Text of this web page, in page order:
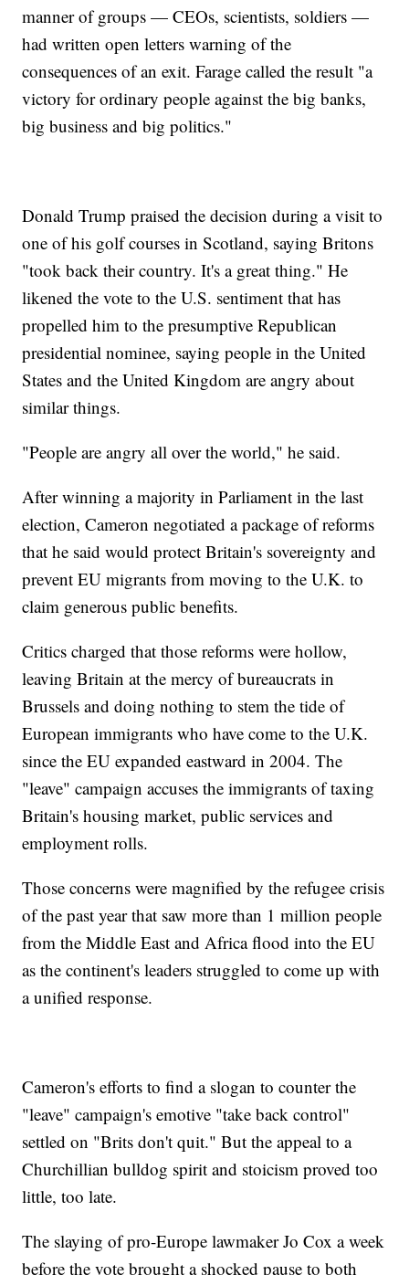
manner of groups — CEOs, scientists, soldiers —
had written open letters warning of the
consequences of an exit. Farage called the result "a
victory for ordinary people against the big banks,
big business and big politics."
Donald Trump praised the decision during a visit to
one of his golf courses in Scotland, saying Britons
"took back their country. It's a great thing." He
likened the vote to the U.S. sentiment that has
propelled him to the presumptive Republican
presidential nominee, saying people in the United
States and the United Kingdom are angry about
similar things.
"People are angry all over the world," he said.
After winning a majority in Parliament in the last
election, Cameron negotiated a package of reforms
that he said would protect Britain's sovereignty and
prevent EU migrants from moving to the U.K. to
claim generous public benefits.
Critics charged that those reforms were hollow,
leaving Britain at the mercy of bureaucrats in
Brussels and doing nothing to stem the tide of
European immigrants who have come to the U.K.
since the EU expanded eastward in 2004. The
"leave" campaign accuses the immigrants of taxing
Britain's housing market, public services and
employment rolls.
Those concerns were magnified by the refugee crisis
of the past year that saw more than 1 million people
from the Middle East and Africa flood into the EU
as the continent's leaders struggled to come up with
a unified response.
Cameron's efforts to find a slogan to counter the
"leave" campaign's emotive "take back control"
settled on "Brits don't quit." But the appeal to a
Churchillian bulldog spirit and stoicism proved too
little, too late.
The slaying of pro-Europe lawmaker Jo Cox a week
before the vote brought a shocked pause to both